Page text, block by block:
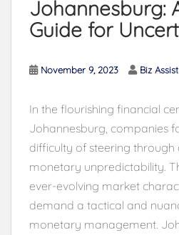
Johannesburg:
Guide for
November 9, 2023 Biz Assist
In the flourishing financial
Johannesburg, companies
difficulty of steering through
monetary unpredictability.
ever-evolving market
demand a tactical and
monetary management.